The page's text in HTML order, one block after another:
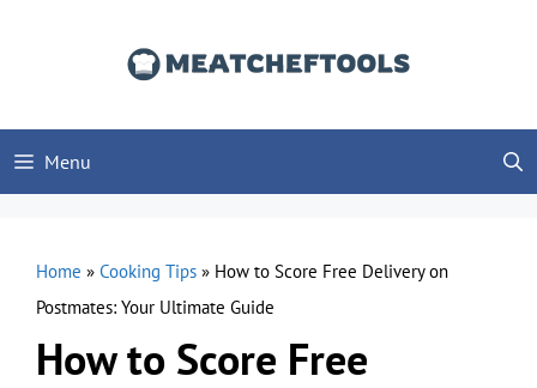
Menu
Home » Cooking Tips » How to Score Free Delivery on
Postmates: Your Ultimate Guide
How to Score Free